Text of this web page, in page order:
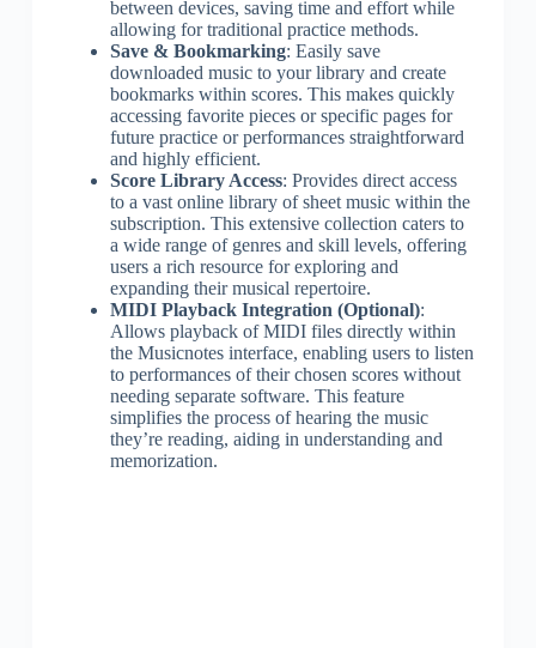
between devices, saving time and effort while
allowing for traditional practice methods.
Save & Bookmarking: Easily save
downloaded music to your library and create
bookmarks within scores. This makes quickly
accessing favorite pieces or specific pages for
future practice or performances straightforward
and highly efficient.
Score Library Access: Provides direct access
to a vast online library of sheet music within the
subscription. This extensive collection caters to
a wide range of genres and skill levels, offering
users a rich resource for exploring and
expanding their musical repertoire.
MIDI Playback Integration (Optional):
Allows playback of MIDI files directly within
the Musicnotes interface, enabling users to listen
to performances of their chosen scores without
needing separate software. This feature
simplifies the process of hearing the music
they’re reading, aiding in understanding and
memorization.